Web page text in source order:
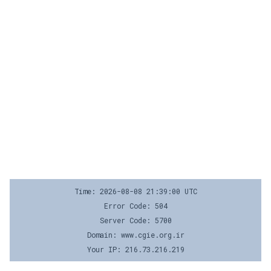
Time: 2026-08-08 21:39:00 UTC
Error Code: 504
Server Code: 5700
Domain: www.cgie.org.ir
Your IP: 216.73.216.219